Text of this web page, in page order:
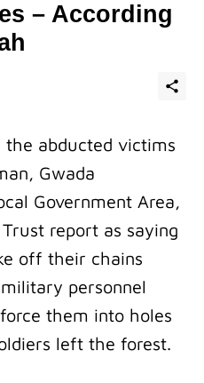
– According
abducted victims
Gwada
Government Area,
report as saying
off their chains
personnel
them into holes
left the forest.